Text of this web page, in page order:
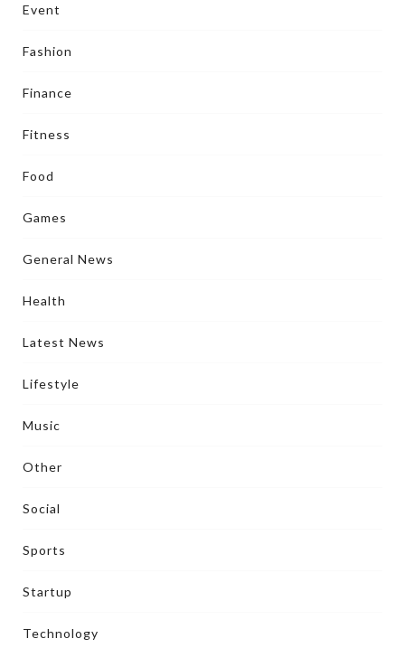
Event
Fashion
Finance
Fitness
Food
Games
General News
Health
Latest News
Lifestyle
Music
Other
Social
Sports
Startup
Technology